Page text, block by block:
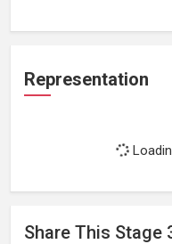
Representation
Share This Stage